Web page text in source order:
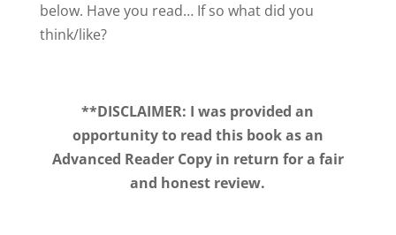
below. Have you read… If so what did you
think/like?
**DISCLAIMER: I was provided an
opportunity to read this book as an
Advanced Reader Copy in return for a fair
and honest review.